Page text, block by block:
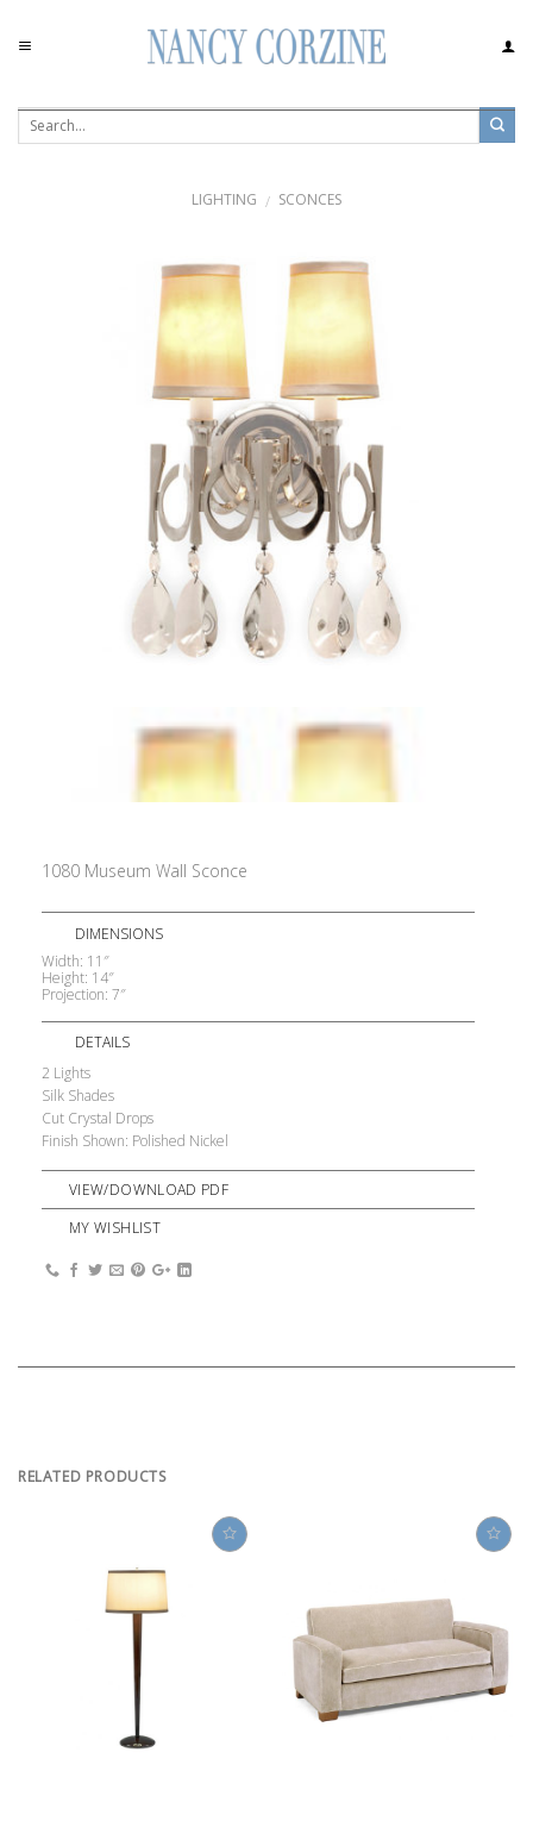
content
LIGHTING / SCONCES
1080 Museum Wall Sconce
DIMENSIONS
Width: 11″
Height: 14″
Projection: 7″
DETAILS
2 Lights
Silk Shades
Cut Crystal Drops
Finish Shown: Polished Nickel
VIEW/DOWNLOAD PDF
MY WISHLIST
RELATED PRODUCTS